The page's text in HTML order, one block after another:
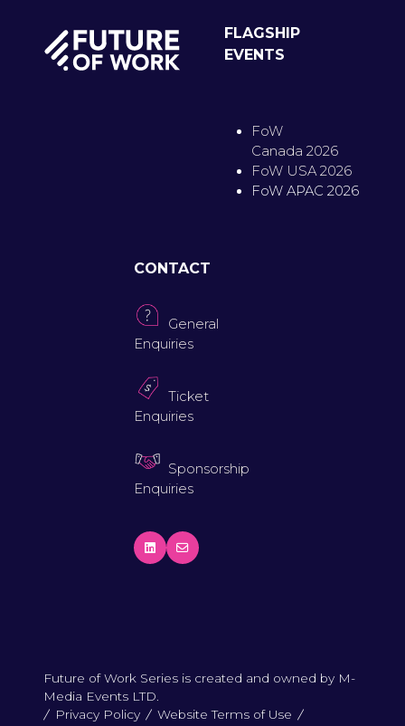
FLAGSHIP
EVENTS
FoW
Canada 2026
FoW USA 2026
FoW APAC 2026
CONTACT
General
Enquiries
Ticket
Enquiries
Sponsorship
Enquiries
Future of Work Series is created and owned by M-
Media Events LTD.
Privacy Policy
Website Terms of Use